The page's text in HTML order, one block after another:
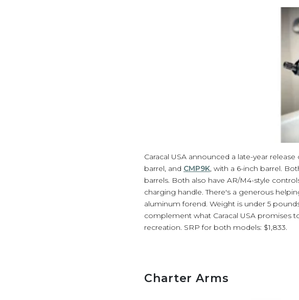
Caracal USA announced a late-year
barrel, and CMP9K, with a 6-inch barrel.
barrels. Both also have AR/M4-style
charging handle. There's a generous
aluminum forend. Weight is under 5
complement what Caracal USA promises
recreation. SRP for both models: $1,833.
Charter Arms